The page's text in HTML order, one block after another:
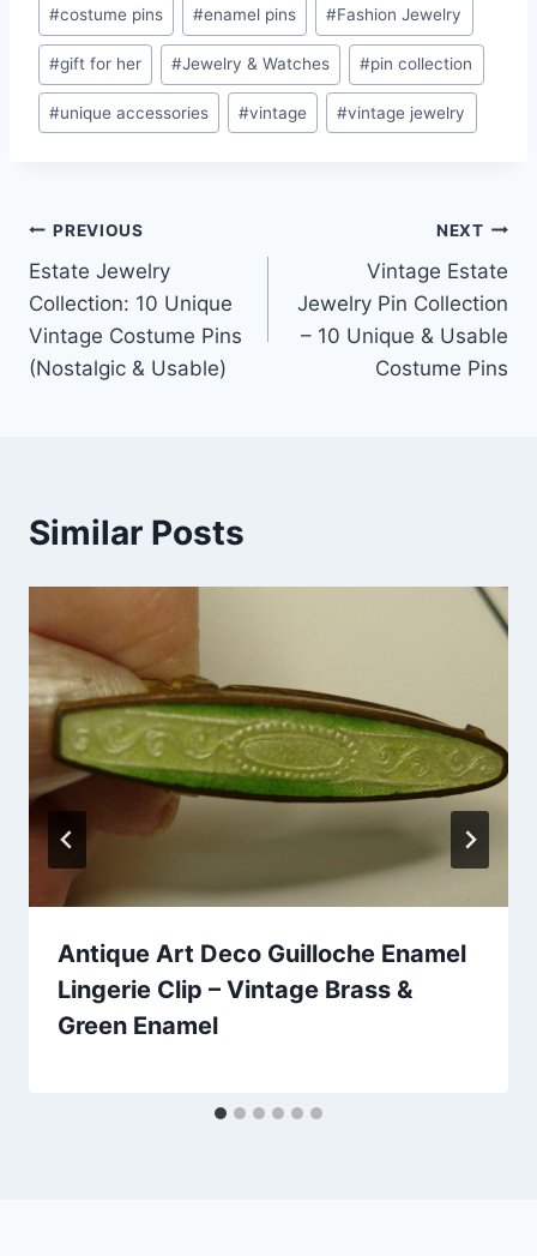
#costume pins #enamel pins #Fashion Jewelry
#gift for her #Jewelry & Watches #pin collection
#unique accessories #vintage #vintage jewelry
Post
navigation
PREVIOUS
Estate Jewelry
Collection: 10 Unique
Vintage Costume Pins
(Nostalgic & Usable)
NEXT
Vintage Estate
Jewelry Pin Collection
– 10 Unique & Usable
Costume Pins
Similar Posts
Antique Art Deco Guilloche Enamel
Lingerie Clip – Vintage Brass &
Green Enamel